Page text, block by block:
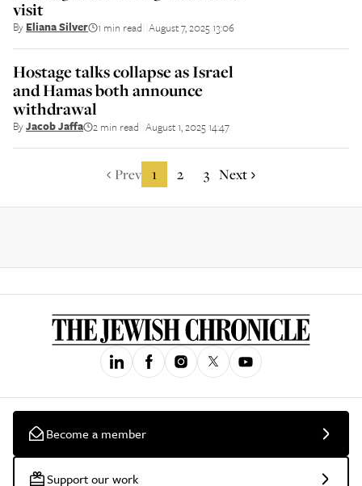
visit
By Eliana Silver 1 min read August 7, 2025 13:06
Hostage talks collapse as Israel
and Hamas both announce
withdrawal
ByJacob Jaffa 2 min read August 1, 2025 14:47
Prev 1 2 3 Next
Become a member
Support our work